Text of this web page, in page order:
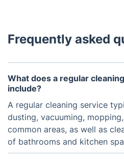
Frequently asked
What does a regular
include?
A regular cleaning service
dusting, vacuuming,
common areas, as well as
of bathrooms and kitchen